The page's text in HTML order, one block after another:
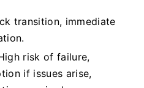
transition, immediate
risk of failure,
if issues arise,